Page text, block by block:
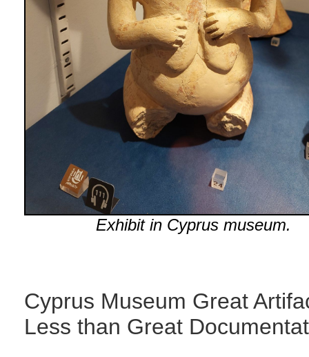
Exhibit in Cyprus museum.
Cyprus Museum Great
Less than Great